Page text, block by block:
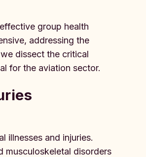
group health
addressing the
dissect the critical
for the aviation sector.
illnesses and injuries.
musculoskeletal disorders